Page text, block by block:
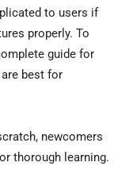
to users if
properly. To
guide for
best for
newcomers
thorough learning.